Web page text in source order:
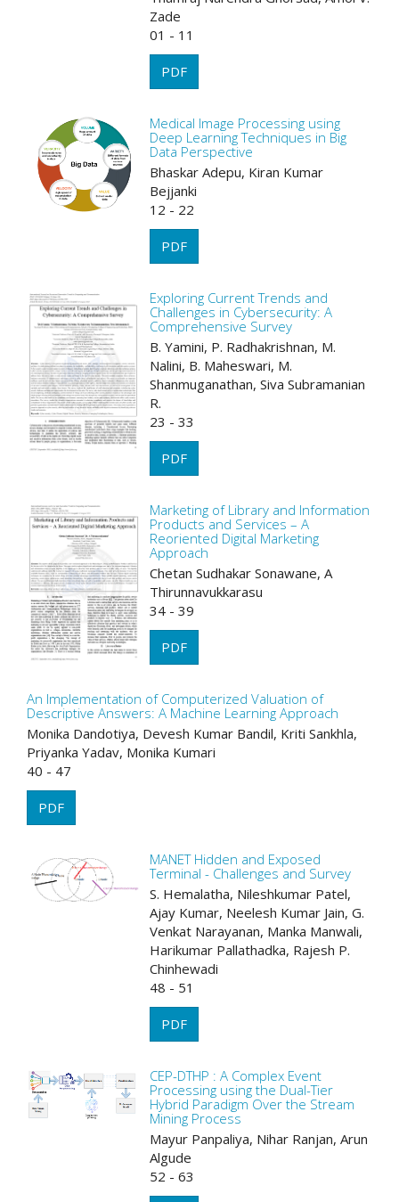
Zade
01 - 11
PDF
Medical Image Processing using
Deep Learning Techniques in Big
Data Perspective
Bhaskar Adepu, Kiran Kumar
Bejjanki
12 - 22
PDF
Exploring Current Trends and
Challenges in Cybersecurity: A
Comprehensive Survey
B. Yamini, P. Radhakrishnan, M.
Nalini, B. Maheswari, M.
Shanmuganathan, Siva Subramanian
R.
23 - 33
PDF
Marketing of Library and Information
Products and Services – A
Reoriented Digital Marketing
Approach
Chetan Sudhakar Sonawane, A
Thirunnavukkarasu
34 - 39
PDF
An Implementation of Computerized Valuation of
Descriptive Answers: A Machine Learning Approach
Monika Dandotiya, Devesh Kumar Bandil, Kriti Sankhla,
Priyanka Yadav, Monika Kumari
40 - 47
PDF
MANET Hidden and Exposed
Terminal - Challenges and Survey
S. Hemalatha, Nileshkumar Patel,
Ajay Kumar, Neelesh Kumar Jain, G.
Venkat Narayanan, Manka Manwali,
Harikumar Pallathadka, Rajesh P.
Chinhewadi
48 - 51
PDF
CEP-DTHP : A Complex Event
Processing using the Dual-Tier
Hybrid Paradigm Over the Stream
Mining Process
Mayur Panpaliya, Nihar Ranjan, Arun
Algude
52 - 63